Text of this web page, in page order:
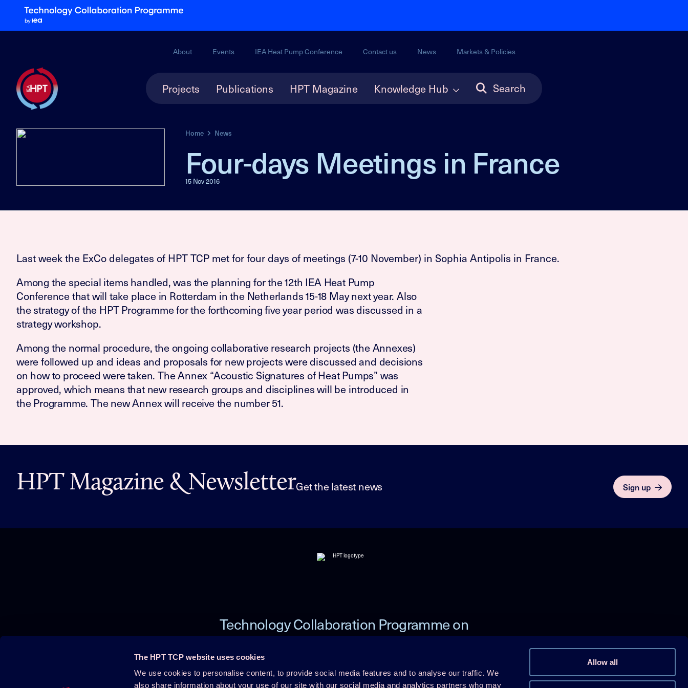
The HPT TCP website uses cookies
We use cookies to personalise content, to provide social media features and to analyse our traffic. We
also share information about your use of our site with our social media and analytics partners who may
Allow all
About Events IEA Heat Pump Conference Contact us News Markets & Policies
Projects Publications HPT Magazine Knowledge Hub Search
Home News
Four-days Meetings in France
15 Nov 2016
Last week the ExCo delegates of HPT TCP met for four days of meetings (7-10 November) in Sophia Antipolis in France.
Among the special items handled, was the planning for the 12th IEA Heat Pump
Conference that will take place in Rotterdam in the Netherlands 15-18 May next year. Also
the strategy of the HPT Programme for the forthcoming five year period was discussed in a
strategy workshop.
Among the normal procedure, the ongoing collaborative research projects (the Annexes)
were followed up and ideas and proposals for new projects were discussed and decisions
on how to proceed were taken. The Annex “Acoustic Signatures of Heat Pumps” was
approved, which means that new research groups and disciplines will be introduced in
the Programme. The new Annex will receive the number 51.
HPT Magazine & NewsletterGet the latest news Sign up
Technology Collaboration Programme on
Heat Pumping Technologies (HPT TCP)
About HPT TCP Member Login Follow us on Linkedin